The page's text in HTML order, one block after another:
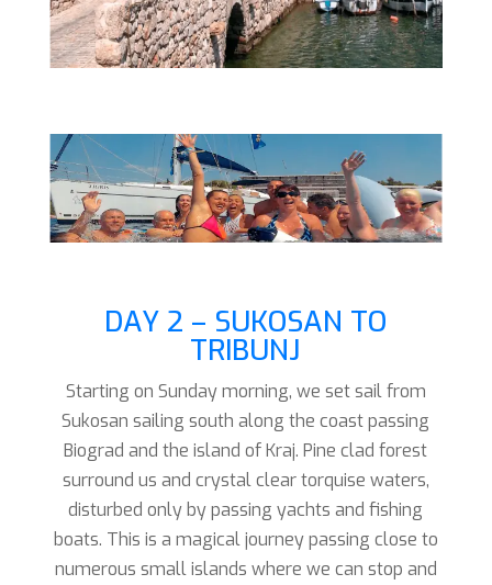
DAY 2 – SUKOSAN TO
TRIBUNJ
Starting on Sunday morning, we set sail from
Sukosan sailing south along the coast passing
Biograd and the island of Kraj. Pine clad forest
surround us and crystal clear torquise waters,
disturbed only by passing yachts and fishing
boats. This is a magical journey passing close to
numerous small islands where we can stop and